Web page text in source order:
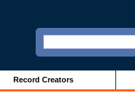
Record Creators